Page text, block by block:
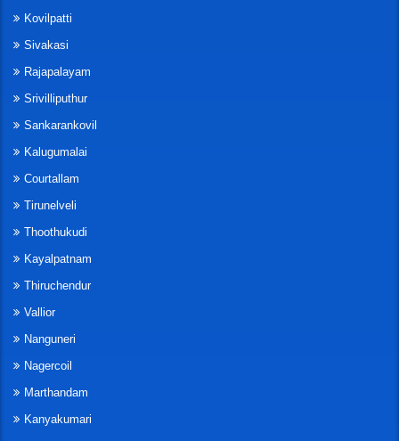
Kovilpatti
Sivakasi
Rajapalayam
Srivilliputhur
Sankarankovil
Kalugumalai
Courtallam
Tirunelveli
Thoothukudi
Kayalpatnam
Thiruchendur
Vallior
Nanguneri
Nagercoil
Marthandam
Kanyakumari